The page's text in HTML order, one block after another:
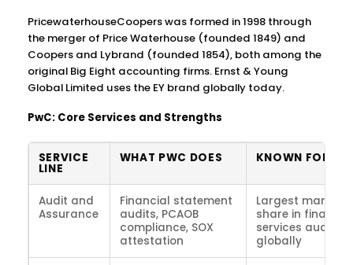
PricewaterhouseCoopers was formed in 1998 through
the merger of Price Waterhouse (founded 1849) and
Coopers and Lybrand (founded 1854), both among the
original Big Eight accounting firms. Ernst & Young
Global Limited uses the EY brand globally today.
PwC: Core Services and Strengths
SERVICE
LINE
WHAT PWC DOES KNOWN FOR
Audit and
Assurance
Financial statement
audits, PCAOB
compliance, SOX
attestation
Largest market
share in financial
services audit
globally